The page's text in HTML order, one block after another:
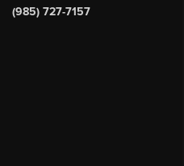
(985) 727-7157